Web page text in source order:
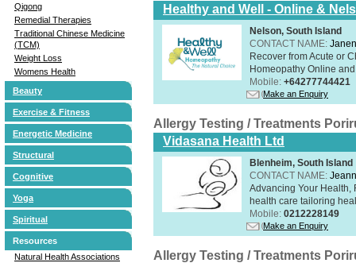
Qigong
Remedial Therapies
Traditional Chinese Medicine
(TCM)
Weight Loss
Womens Health
Beauty
Exercise & Fitness
Energetic Medicine
Structural
Cognitive
Yoga
Spiritual
Resources
Natural Health Associations
Healthy and Well - Online &
Nelson, South Island
CONTACT NAME:
Recover from Acute or
Homeopathy Online
Mobile: +64277744421
Make an Enquiry
Allergy Testing / Treatments
Vidasana Health Ltd
Blenheim, South Island
CONTACT NAME:
Advancing Your Health,
health care tailoring
Mobile: 0212228149
Make an Enquiry
Allergy Testing / Treatments